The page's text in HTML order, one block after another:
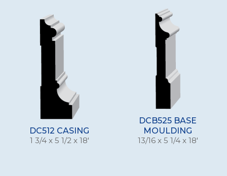
DC512 CASING
1 3/4 x 5 1/2 x 18'
DCB525 BASE
MOULDING
13/16 x 5 1/4 x 18'